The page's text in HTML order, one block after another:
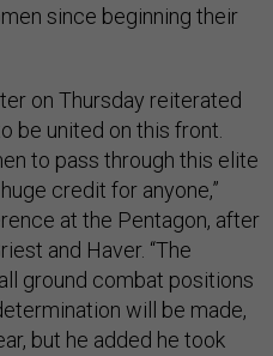
since beginning their
on Thursday reiterated
be united on this front.
to pass through this elite
credit for anyone,”
at the Pentagon, after
and Haver. “The
ground combat positions
will be made,
but he added he took